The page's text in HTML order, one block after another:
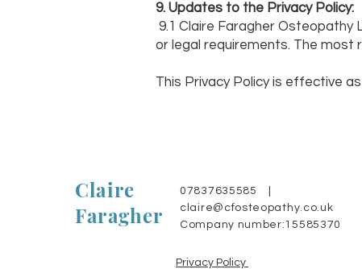
9. Updates to the Privacy Policy:
9.1 Claire Faragher
or legal requirements. The most
This Privacy Policy is effective
Claire
Faragher
07837635585 |
claire@cfosteopathy.co.uk
Company number:15585370
Privacy Policy